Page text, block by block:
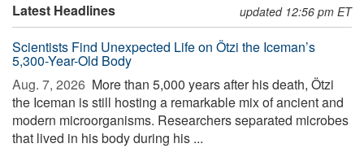
Latest Headlines updated 12:56 pm ET
Scientists Find Unexpected Life on Ötzi the Iceman’s
5,300-Year-Old Body
Aug. 7, 2026  More than 5,000 years after his death, Ötzi
the Iceman is still hosting a remarkable mix of ancient and
modern microorganisms. Researchers separated microbes
that lived in his body during his ...